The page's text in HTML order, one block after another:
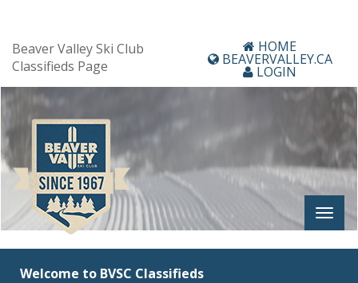
Beaver Valley Ski Club
Classifieds Page
HOME
BEAVERVALLEY.CA
LOGIN
Welcome to BVSC Classifieds